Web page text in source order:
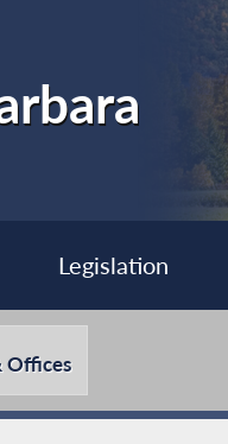
Legislation
Offices